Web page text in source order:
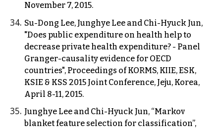
November 7, 2015.
Su-Dong Lee, Junghye Lee and Chi-Hyuck Jun,
"Does public expenditure on health help to
decrease private health expenditure? - Panel
Granger-causality evidence for OECD
countries", Proceedings of KORMS, KIIE, ESK,
KSIE & KSS 2015 Joint Conference, Jeju, Korea,
April 8-11, 2015.
Junghye Lee and Chi-Hyuck Jun, “Markov
blanket feature selection for classification”,